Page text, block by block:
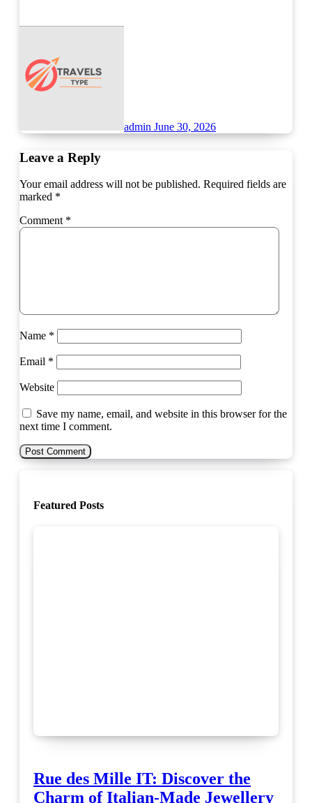
admin June 30, 2026
Leave a Reply
Your email address will not be published. Required fields are
marked *
Comment *
Name *
Email *
Website
Save my name, email, and website in this browser for the
next time I comment.
Featured Posts
Rue des Mille IT: Discover the
Charm of Italian-Made Jewellery